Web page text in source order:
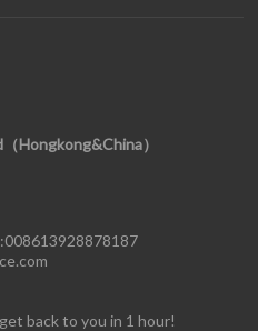
Hongkong&China）
back to you in 1 hour!